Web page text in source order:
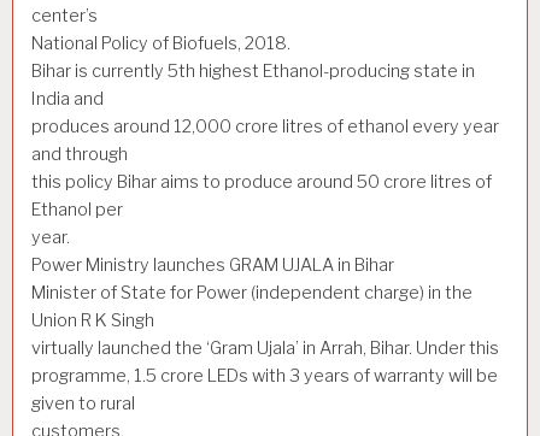
center’s
National Policy of Biofuels, 2018.
Bihar is currently 5th highest Ethanol-producing state in
India and
produces around 12,000 crore litres of ethanol every year
and through
this policy Bihar aims to produce around 50 crore litres of
Ethanol per
year.
Power Ministry launches GRAM UJALA in Bihar
Minister of State for Power (independent charge) in the
Union R K Singh
virtually launched the ‘Gram Ujala’ in Arrah, Bihar. Under this
programme, 1.5 crore LEDs with 3 years of warranty will be
given to rural
customers.